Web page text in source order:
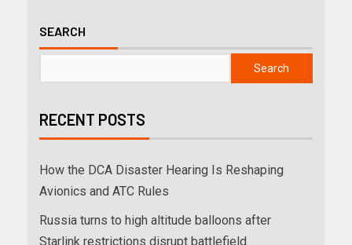
SEARCH
Search
RECENT POSTS
How the DCA Disaster Hearing Is Reshaping
Avionics and ATC Rules
Russia turns to high altitude balloons after
Starlink restrictions disrupt battlefield